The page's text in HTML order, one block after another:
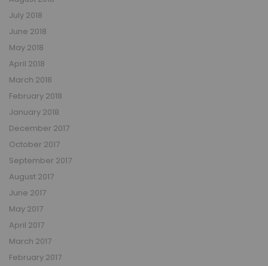
July 2018
June 2018
May 2018
April 2018
March 2018
February 2018
January 2018
December 2017
October 2017
September 2017
August 2017
June 2017
May 2017
April 2017
March 2017
February 2017